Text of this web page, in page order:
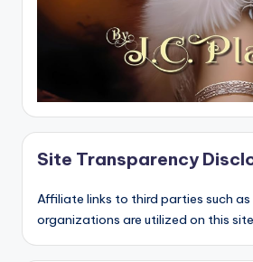
Site Transparency
Affiliate links to third parties such
organizations are utilized on this